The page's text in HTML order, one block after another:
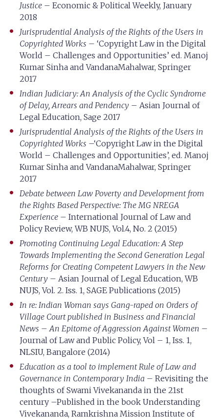
Justice – Economic & Political Weekly, January
2018
Jurisprudential Analysis of the Rights of the Users in
Copyrighted Works – ‘Copyright Law in the Digital
World – Challenges and Opportunities’ ed. Manoj
Kumar Sinha and VandanaMahalwar, Springer
2017
Indian Judiciary: An Analysis of the Cyclic Syndrome
of Delay, Arrears and Pendency – Asian Journal of
Legal Education, Sage 2017
Jurisprudential Analysis of the Rights of the Users in
Copyrighted Works –‘Copyright Law in the Digital
World – Challenges and Opportunities’, ed. Manoj
Kumar Sinha and VandanaMahalwar, Springer
2017
Debate between Law Poverty and Development from
the Rights Based Perspective: The MG NREGA
Experience – International Journal of Law and
Policy Review, WB NUJS, Vol.4, No. 2 (2015)
Promoting Continuing Legal Education: A Step
Towards Implementing the Second Generation Legal
Reforms for Creating Competent Lawyers in the New
Century – Asian Journal of Legal Education, WB
NUJS, Vol. 2. Iss. 1, SAGE Publications (2015)
In re: Indian Woman says Gang-raped on Orders of
Village Court published in Business and Financial
News – An Epitome of Aggression Against Women –
Journal of Law and Public Policy, Vol – 1, Iss. 1,
NLSIU, Bangalore (2014)
Education as a tool to implement Rule of Law and
Governance in Contemporary India – Revisiting the
thoughts of Swami Vivekananda in the 21st
century –Published in the book Understanding
Vivekananda, Ramkrishna Mission Institute of